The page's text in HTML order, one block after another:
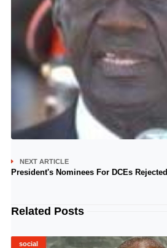
NEXT ARTICLE
President's Nominees For DCEs Rejected
Related Posts
social